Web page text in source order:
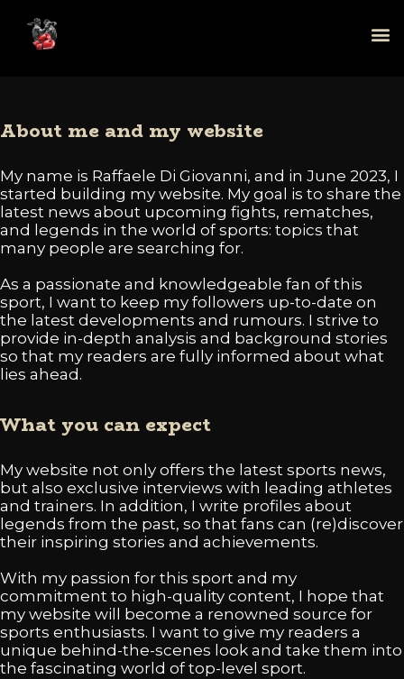
About me and my website
My name is Raffaele Di Giovanni, and in June 2023, I
started building my website. My goal is to share the
latest news about upcoming fights, rematches,
and legends in the world of sports: topics that
many people are searching for.
As a passionate and knowledgeable fan of this
sport, I want to keep my followers up-to-date on
the latest developments and rumours. I strive to
provide in-depth analysis and background stories
so that my readers are fully informed about what
lies ahead.
What you can expect
My website not only offers the latest sports news,
but also exclusive interviews with leading athletes
and trainers. In addition, I write profiles about
legends from the past, so that fans can (re)discover
their inspiring stories and achievements.
With my passion for this sport and my
commitment to high-quality content, I hope that
my website will become a renowned source for
sports enthusiasts. I want to give my readers a
unique behind-the-scenes look and take them into
the fascinating world of top-level sport.